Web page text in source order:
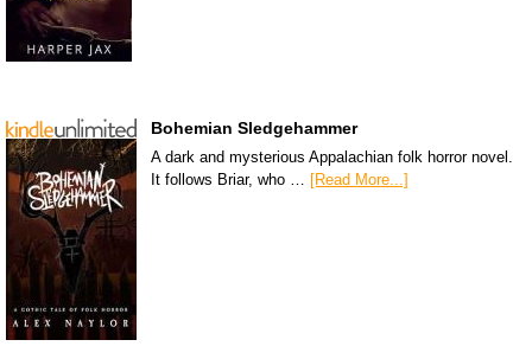
Bohemian Sledgehammer
A dark and mysterious Appalachian folk horror novel.
It follows Briar, who … [Read More...]